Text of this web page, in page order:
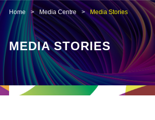
Home Media Centre Media Stories
MEDIA STORIES